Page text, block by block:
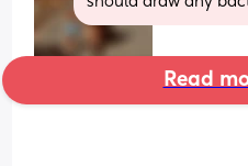
Read